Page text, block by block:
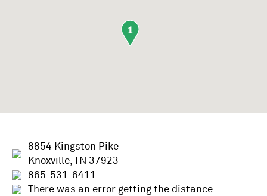
1
8854 Kingston Pike
Knoxville, TN 37923
865-531-6411
There was an error getting the distance